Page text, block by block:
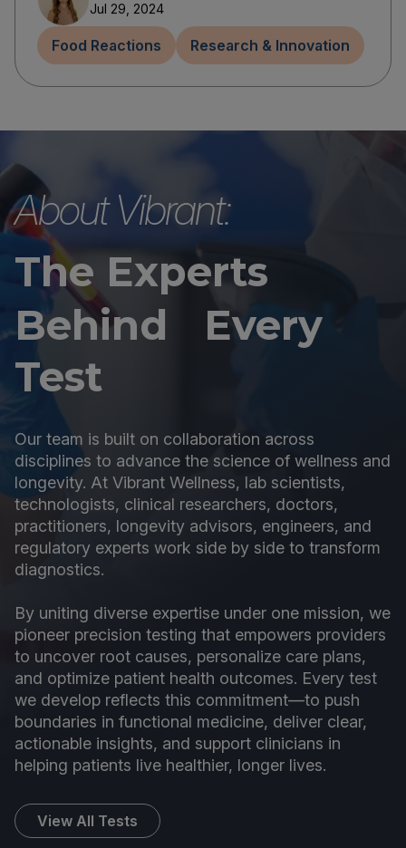
Jul 29, 2024
Food Reactions Research & Innovation
About Vibrant:
The Experts
Behind Every
Test
Our team is built on collaboration across
disciplines to advance the science of wellness and
longevity. At Vibrant Wellness, lab scientists,
technologists, clinical researchers, doctors,
practitioners, longevity advisors, engineers, and
regulatory experts work side by side to transform
diagnostics.
By uniting diverse expertise under one mission, we
pioneer precision testing that empowers providers
to uncover root causes, personalize care plans,
and optimize patient health outcomes. Every test
we develop reflects this commitment—to push
boundaries in functional medicine, deliver clear,
actionable insights, and support clinicians in
helping patients live healthier, longer lives.
View All Tests